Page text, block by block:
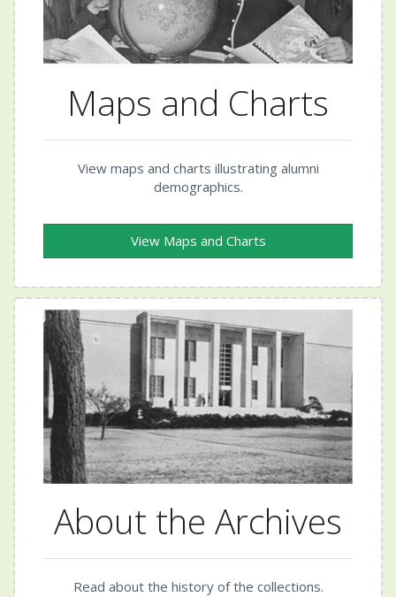
Maps and Charts
View maps and charts illustrating alumni
demographics.
View Maps and Charts
About the Archives
Read about the history of the collections.